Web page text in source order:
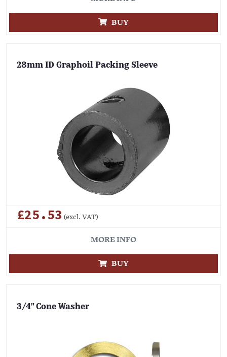
BUY
28mm ID Graphoil Packing Sleeve
£25.53 (excl. VAT)
MORE INFO
BUY
3/4" Cone Washer